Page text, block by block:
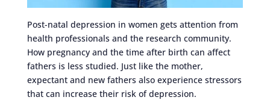
Post-natal depression in women gets attention from
health professionals and the research community.
How pregnancy and the time after birth can affect
fathers is less studied. Just like the mother,
expectant and new fathers also experience stressors
that can increase their risk of depression.